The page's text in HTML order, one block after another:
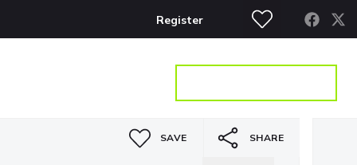
Register
SAVE SHARE